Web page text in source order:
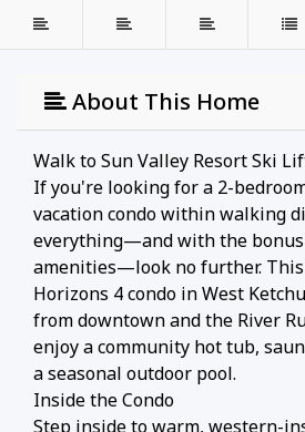
About This Home
Walk to Sun Valley Resort Ski
If you're looking for a 2-
vacation condo within walking
everything—and with the
amenities—look no further.
Horizons 4 condo in West
from downtown and the River
enjoy a community hot tub,
a seasonal outdoor pool.
Inside the Condo
Step inside to warm, western-